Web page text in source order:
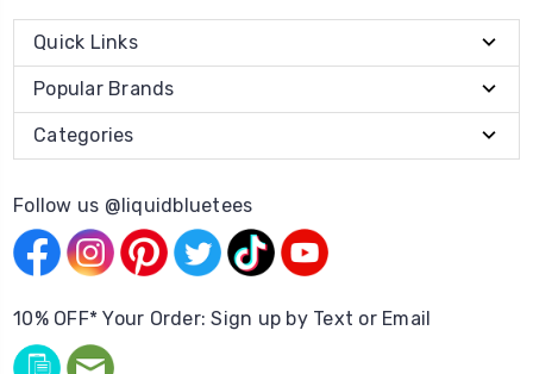
Quick Links
Popular Brands
Categories
Follow us @liquidbluetees
10% OFF* Your Order: Sign up by Text or Email